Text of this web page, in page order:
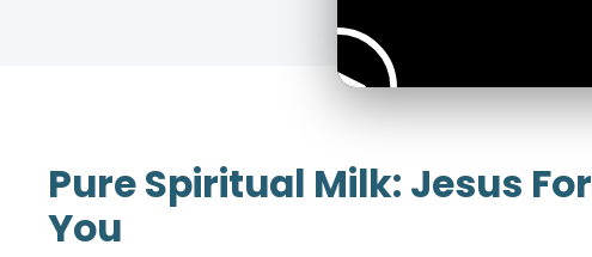
Pure Spiritual Milk: Jesus For
You